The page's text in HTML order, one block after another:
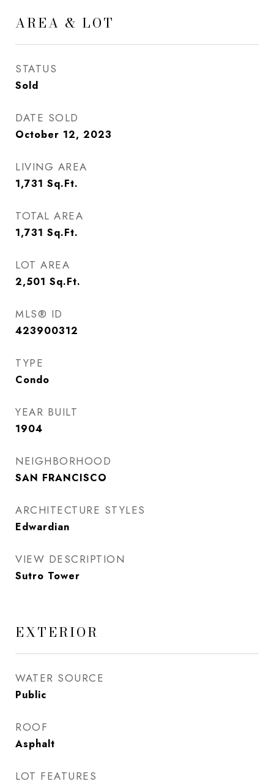
AREA & LOT
STATUS
Sold
DATE SOLD
October 12, 2023
LIVING AREA
1,731 Sq.Ft.
TOTAL AREA
1,731 Sq.Ft.
LOT AREA
2,501 Sq.Ft.
MLS® ID
423900312
TYPE
Condo
YEAR BUILT
1904
NEIGHBORHOOD
SAN FRANCISCO
ARCHITECTURE STYLES
Edwardian
VIEW DESCRIPTION
Sutro Tower
EXTERIOR
WATER SOURCE
Public
ROOF
Asphalt
LOT FEATURES